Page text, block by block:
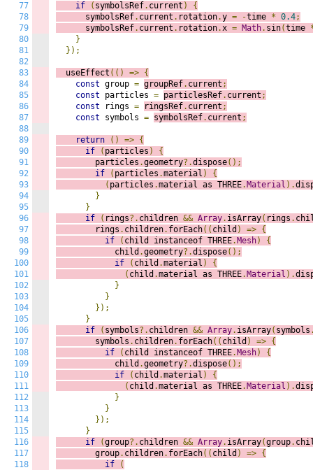
77
78
79
80
81
82
83
84
85
86
87
88
89
90
91
92
93
94
95
96
97
98
99
100
101
102
103
104
105
106
107
108
109
110
111
112
113
114
115
116
117
118
if ( symbolsRef. current )
{
      symbolsRef
. current . rotation.y = -time * 0.4;
      symbolsRef
. current . rotation.x = Math. sin(time
}
});
  useEffect
(() => {
const group = groupRef. current ;
const particles = particlesRef. current ;
const rings = ringsRef. current ;
const symbols = symbolsRef. current ;
return () => {
if
( particles )
{
        particles
.geometry?.dispose();
if
( particles .material )
{
( particles .material as THREE. Material ).
}
}
if
( rings?. children && Array. isArray( rings .
        rings
. children. forEach(( child ) => {
if
( child instanceof THREE. Mesh)
{
            child
.geometry?.dispose();
if
( child .material )
{
( child .material as THREE. Material ).
}
}
});
}
if
( symbols?. children && Array. isArray( symbols
        symbols
. children. forEach(( child ) => {
if
( child instanceof THREE. Mesh)
{
            child
.geometry?.dispose();
if
( child .material )
{
( child .material as THREE. Material ).
}
}
});
}
if
(group?. children && Array. isArray(group.
        group
. children. forEach(( child ) => {
if
(